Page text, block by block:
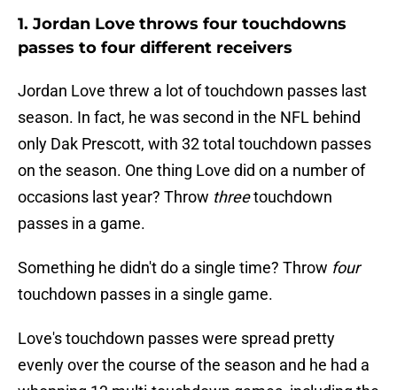
1. Jordan Love throws four touchdowns
passes to four different receivers
Jordan Love threw a lot of touchdown passes last
season. In fact, he was second in the NFL behind
only Dak Prescott, with 32 total touchdown passes
on the season. One thing Love did on a number of
occasions last year? Throw threetouchdown
passes in a game.
Something he didn't do a single time? Throw four
touchdown passes in a single game.
Love's touchdown passes were spread pretty
evenly over the course of the season and he had a